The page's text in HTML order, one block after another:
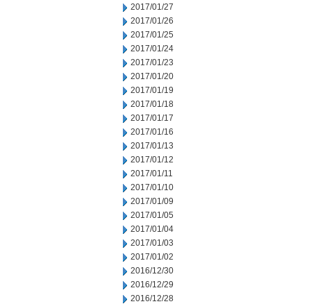
2017/01/27
2017/01/26
2017/01/25
2017/01/24
2017/01/23
2017/01/20
2017/01/19
2017/01/18
2017/01/17
2017/01/16
2017/01/13
2017/01/12
2017/01/11
2017/01/10
2017/01/09
2017/01/05
2017/01/04
2017/01/03
2017/01/02
2016/12/30
2016/12/29
2016/12/28